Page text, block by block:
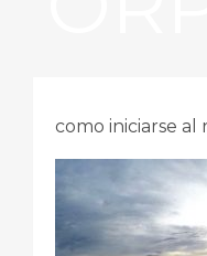
como iniciarse al